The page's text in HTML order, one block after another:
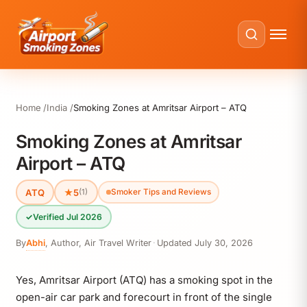
Home India Smoking Zones at Amritsar Airport – ATQ
Smoking Zones at Amritsar
Airport – ATQ
ATQ ★5(1) Smoker Tips and Reviews
✓Verified Jul 2026
ByAbhi, Author, Air Travel Writer · Updated July 30, 2026
Yes, Amritsar Airport (ATQ) has a smoking spot in the
open-air car park and forecourt in front of the single